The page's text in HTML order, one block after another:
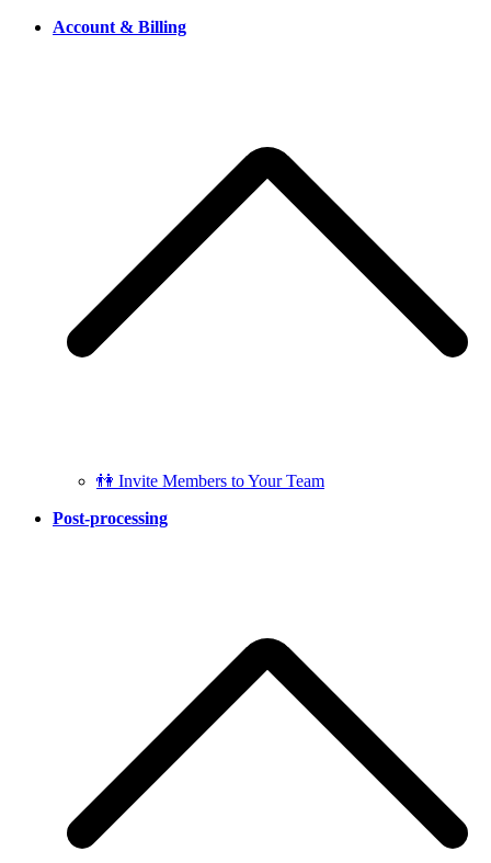
Account & Billing
👫 Invite Members to Your Team
Post-processing